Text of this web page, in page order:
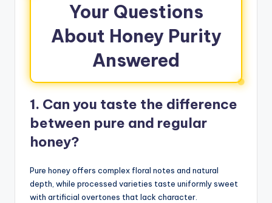
Your Questions
About Honey Purity
Answered
1. Can you taste the difference
between pure and regular
honey?
Pure honey offers complex floral notes and natural
depth, while processed varieties taste uniformly sweet
with artificial overtones that lack character.